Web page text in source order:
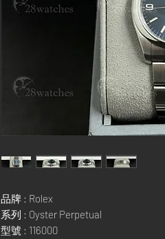
品牌 : Rolex
系列 : Oyster Perpetual
型號 : 116000